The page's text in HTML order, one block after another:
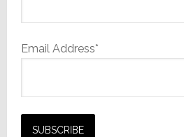
Email Address*